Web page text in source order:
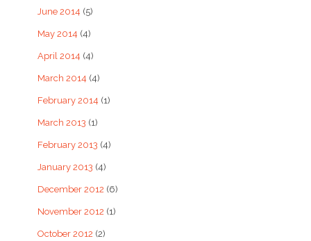
June 2014 (5)
May 2014 (4)
April 2014 (4)
March 2014 (4)
February 2014 (1)
March 2013 (1)
February 2013 (4)
January 2013 (4)
December 2012 (6)
November 2012 (1)
October 2012 (2)